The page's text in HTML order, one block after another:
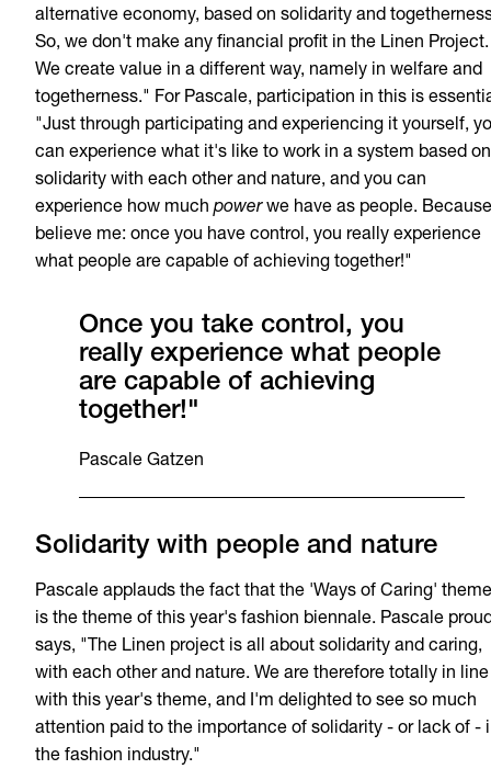
alternative economy, based on solidarity and
So, we don't make any financial profit in the Linen Project.
We create value in a different way, namely in welfare and
togetherness." For Pascale, participation in this is
"Just through participating and experiencing it yourself,
can experience what it's like to work in a system based on
solidarity with each other and nature, and you can
experience how muchpowerwe have as people. Because
believe me: once you have control, you really experience
what people are capable of achieving together!"
Once you take control, you
really experience what people
are capable of achieving
together!"
Pascale Gatzen
Solidarity with people and nature
Pascale applauds the fact that the 'Ways of Caring' theme
is the theme of this year's fashion biennale. Pascale
says, "The Linen project is all about solidarity and caring,
with each other and nature. We are therefore totally in line
with this year's theme, and I'm delighted to see so much
attention paid to the importance of solidarity - or lack of -
the fashion industry."